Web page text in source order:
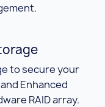
to secure your
Enhanced
RAID array.